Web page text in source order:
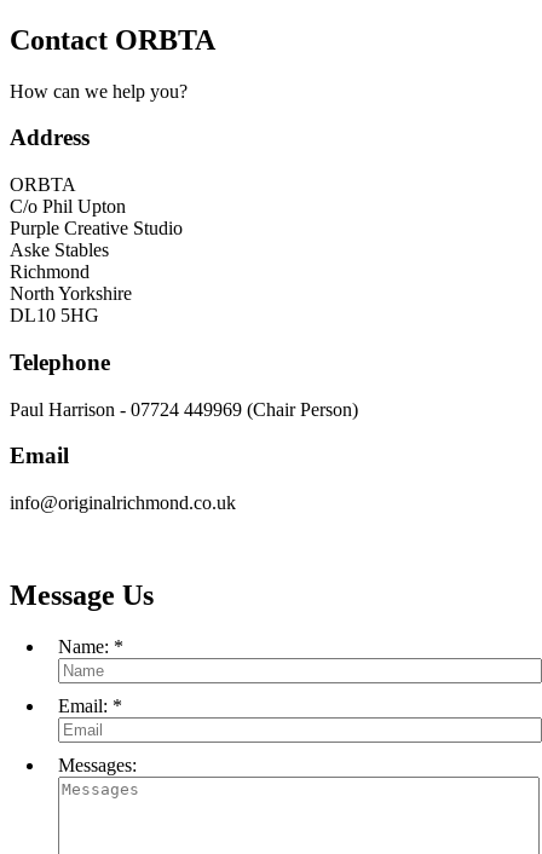
Contact ORBTA
How can we help you?
Address
ORBTA
C/o Phil Upton
Purple Creative Studio
Aske Stables
Richmond
North Yorkshire
DL10 5HG
Telephone
Paul Harrison - 07724 449969 (Chair Person)
Email
info@originalrichmond.co.uk
Message Us
Name: *
Email: *
Messages: